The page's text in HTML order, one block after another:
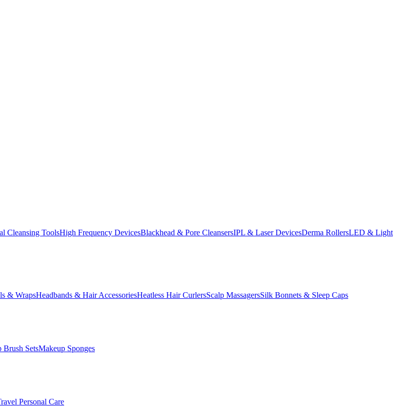
Cleansing ToolsHigh Frequency DevicesBlackhead & Pore CleansersIPL & Laser DevicesDerma RollersLED & Light
& WrapsHeadbands & Hair AccessoriesHeatless Hair CurlersScalp MassagersSilk Bonnets & Sleep Caps
Brush SetsMakeup Sponges
Personal Care